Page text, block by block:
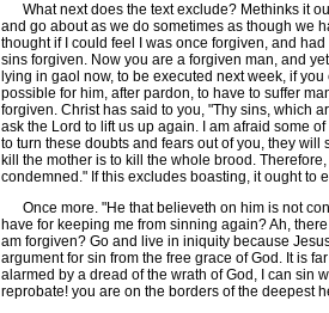
What next does the text exclude? Methinks it
and go about as we do sometimes as though we
thought if I could feel I was once forgiven, and
sins forgiven. Now you are a forgiven man, and
lying in gaol now, to be executed next week, if
possible for him, after pardon, to have to suffer
forgiven. Christ has said to you, "Thy sins, which
ask the Lord to lift us up again. I am afraid some
to turn these doubts and fears out of you, they
kill the mother is to kill the whole brood.
condemned." If this excludes boasting, it ought to
Once more. "He that believeth on him is not
have for keeping me from sinning again? Ah,
am forgiven? Go and live in iniquity because
argument for sin from the free grace of God. It is
alarmed by a dread of the wrath of God, I can sin
reprobate! you are on the borders of the deepest